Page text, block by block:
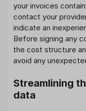
your invoices
contact your
indicate an
Before signing any
the cost structure
avoid any
Streamlining
data